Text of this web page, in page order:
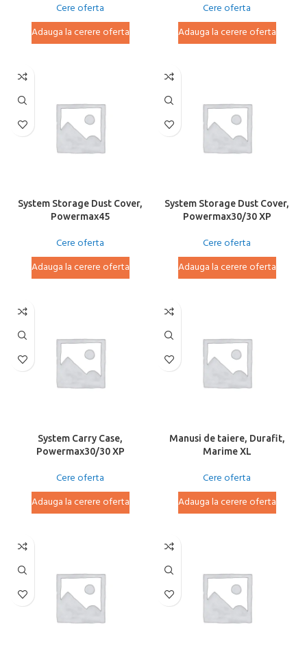
Cere oferta
Adauga la cerere oferta
Cere oferta
Adauga la cerere oferta
System Storage Dust Cover,
Powermax45
Cere oferta
Adauga la cerere oferta
System Storage Dust Cover,
Powermax30/30 XP
Cere oferta
Adauga la cerere oferta
System Carry Case,
Powermax30/30 XP
Cere oferta
Adauga la cerere oferta
Manusi de taiere, Durafit,
Marime XL
Cere oferta
Adauga la cerere oferta